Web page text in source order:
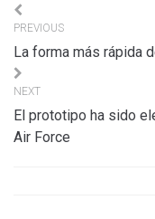
Navigation
de
l’article
PREVIOUS
La forma más rápida
NEXT
El prototipo ha sido
Air Force